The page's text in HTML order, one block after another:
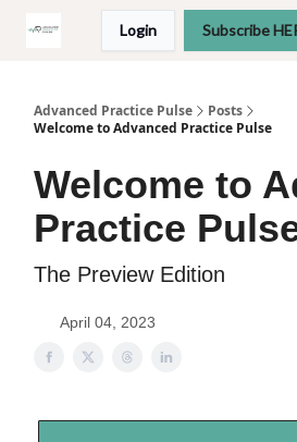
Login Subscribe
Advanced Practice Pulse
Posts
Welcome to Advanced Practice Pulse
Welcome to
Practice
The Preview Edition
April 04, 2023